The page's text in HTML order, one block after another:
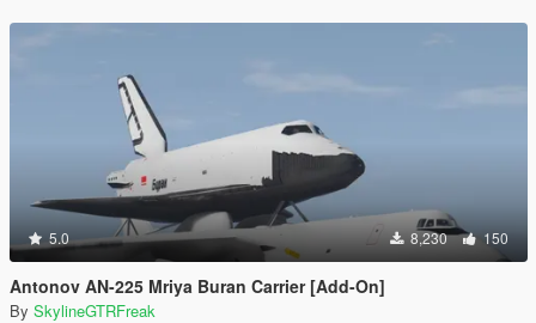
5.0 8,230 150
Antonov AN-225 Mriya Buran Carrier [Add-On]
By SkylineGTRFreak